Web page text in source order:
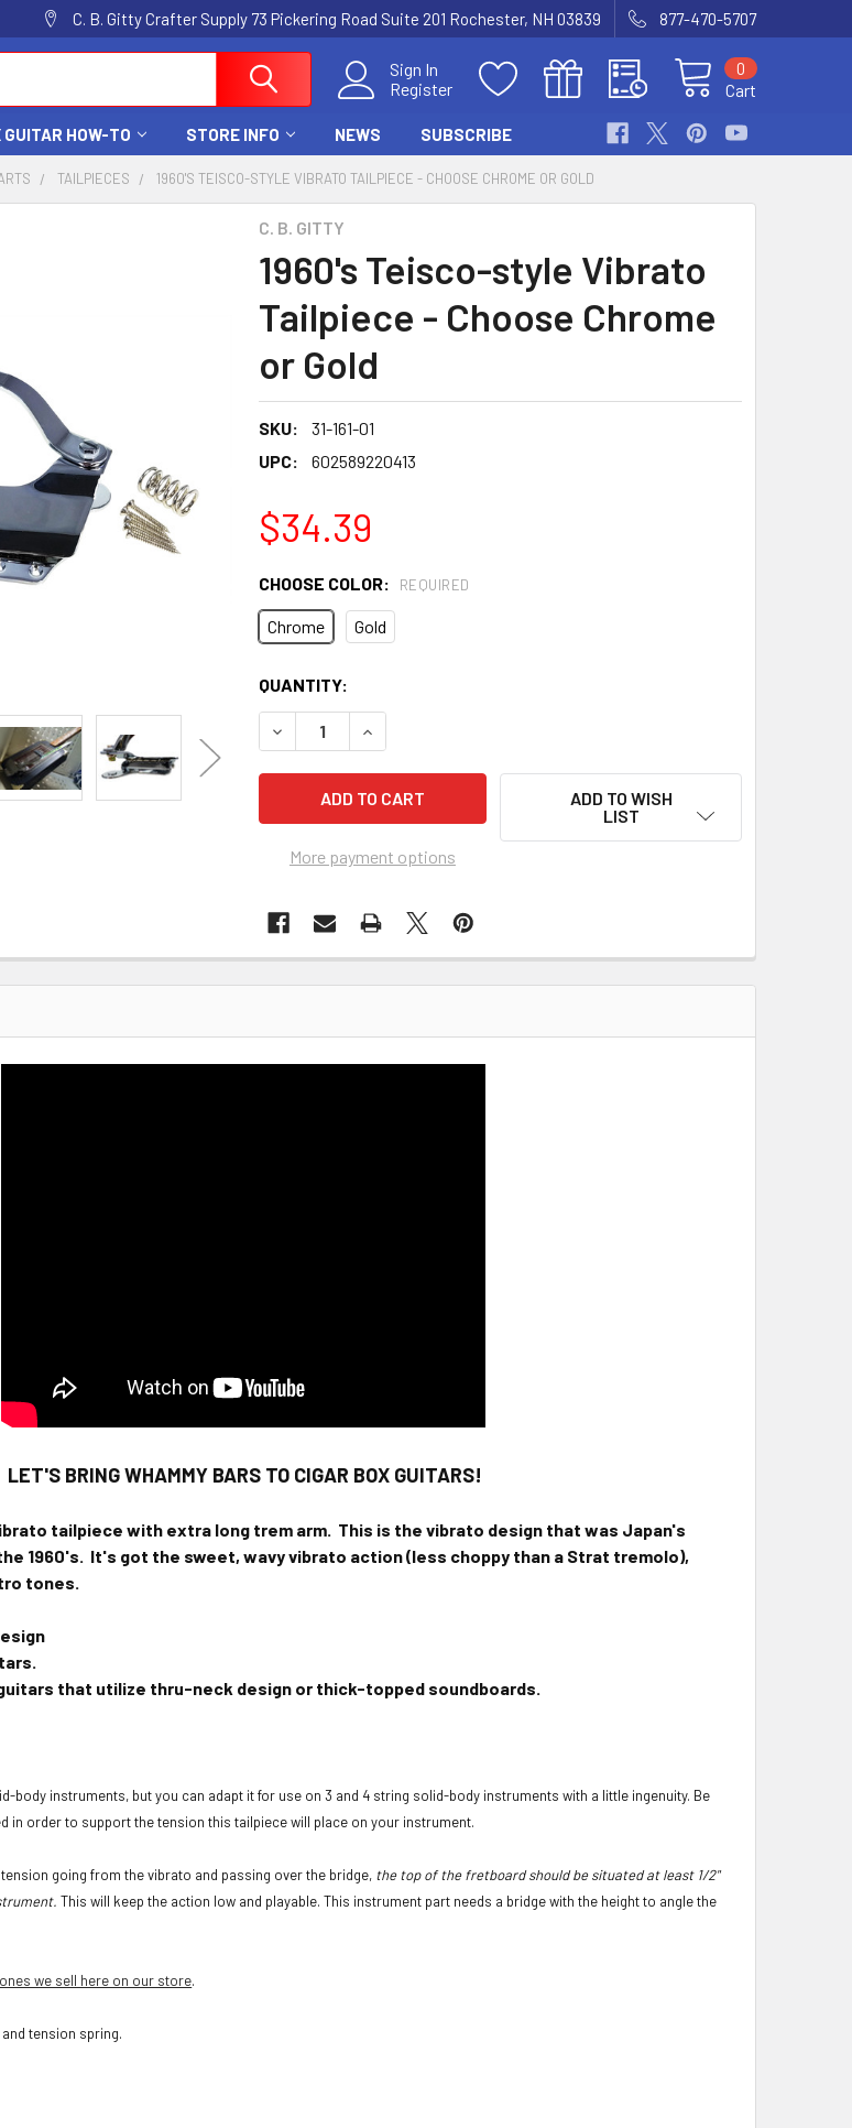
C. B. Gitty Crafter Supply 73 Pickering Road Suite 201 Rochester, NH 03839 877-470-5707
Sign In
Register
Cart
0
GUITAR HOW-TO STORE INFO NEWS SUBSCRIBE
TAILPIECES 1960'S TEISCO-STYLE VIBRATO TAILPIECE - CHOOSE CHROME OR GOLD
C. B. GITTY
1960's Teisco-style Vibrato
Tailpiece - Choose Chrome
or Gold
SKU:
31-161-01
UPC:
602589220413
$34.39
CHOOSE COLOR: REQUIRED
Chrome Gold
CURRENT
STOCK:
QUANTITY:
DECREASE QUANTITY OF 1960'S TEISCO-STYLE VIBRATO TAILPIECE -
INCREASE QUANTITY OF 1960'S TEISCO-STYLE VIBRATO
More payment options
ADD TO WISH
LIST
LET'S BRING WHAMMY BARS TO CIGAR BOX GUITARS!
tailpiece with extra long trem arm. This is the vibrato design that was Japan's
1960's. It's got the sweet, wavy vibrato action (less choppy than a Strat tremolo),
tones.
that utilize thru-neck design or thick-topped soundboards.
body instruments, but you can adapt it for use on 3 and 4 string solid-body instruments with a little ingenuity. Be
in order to support the tension this tailpiece will place on your instrument.
going from the vibrato and passing over the bridge, the top of the fretboard should be situated at least 1/2"
This will keep the action low and playable. This instrument part needs a bridge with the height to angle the
we sell here on our store.
tension spring.